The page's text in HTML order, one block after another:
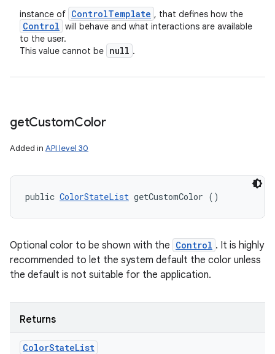
instance of ControlTemplate , that defines how the
Control will behave and what interactions are available
to the user.
This value cannot be null .
getCustomColor
Added in API level 30
public ColorStateList getCustomColor ()
Optional color to be shown with the Control . It is highly
recommended to let the system default the color unless
the default is not suitable for the application.
Returns
ColorStateList